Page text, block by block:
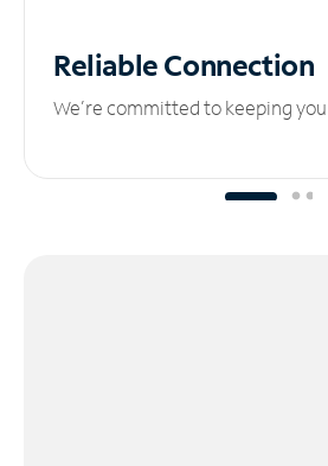
ReliableConnection
We’re committed to keeping